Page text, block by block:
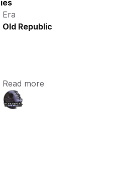
Era
Old Republic
Read more